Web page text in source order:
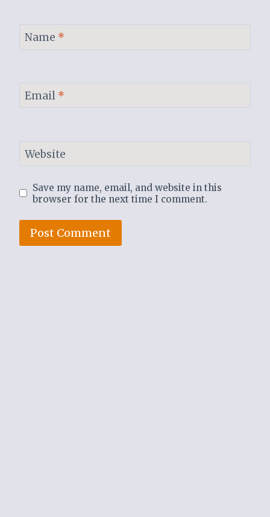
Name *
Email *
Website
Save my name, email, and website in this
browser for the next time I comment.